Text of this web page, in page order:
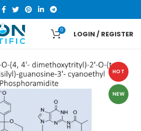
0 LOGIN / REGISTER
HOT
NEW